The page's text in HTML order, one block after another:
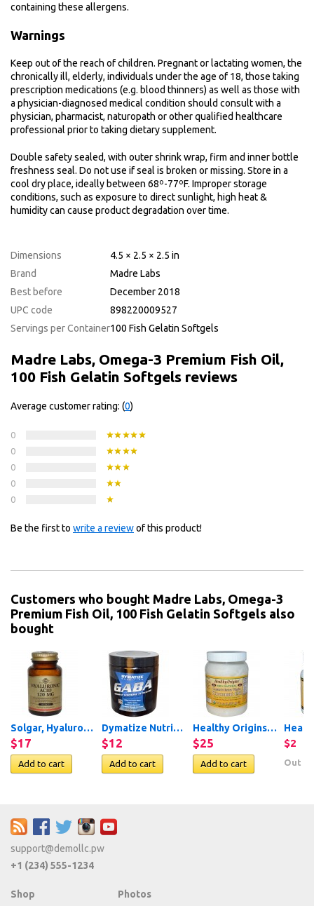
containing these allergens.
Warnings
Keep out of the reach of children. Pregnant or lactating women, the
chronically ill, elderly, individuals under the age of 18, those taking
prescription medications (e.g. blood thinners) as well as those with
a physician-diagnosed medical condition should consult with a
physician, pharmacist, naturopath or other qualified healthcare
professional prior to taking dietary supplement.
Double safety sealed, with outer shrink wrap, firm and inner bottle
freshness seal. Do not use if seal is broken or missing. Store in a
cool dry place, ideally between 68º-77ºF. Improper storage
conditions, such as exposure to direct sunlight, high heat &
humidity can cause product degradation over time.
Dimensions
4.5 × 2.5 × 2.5 in
Brand
Madre Labs
Best before
December 2018
UPC code
898220009527
Servings per Container100 Fish Gelatin Softgels
Madre Labs, Omega-3 Premium Fish Oil,
100 Fish Gelatin Softgels reviews
Average customer rating: (0)
0
0
0
0
0
Be the first to write a reviewof this product!
Customers who bought Madre Labs, Omega-3
Premium Fish Oil, 100 Fish Gelatin Softgels also
bought
Solgar, Hyaluronic Acid,...
$17
Dymatize Nutrition, GABA,...
$12
Healthy Origins, Organic...
$25 $2
Out
support@demollc.pw
+1 (234) 555-1234
Shop Photos